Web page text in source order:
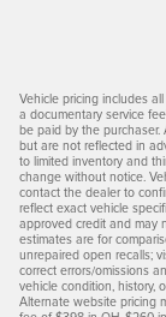
Vehicle pricing includes
a documentary service
be paid by the purchaser.
but are not reflected in
to limited inventory and
change without notice.
contact the dealer to
reflect exact vehicle
approved credit and may
estimates are for
unrepaired open recalls;
correct errors/omissions
vehicle condition, history,
Alternate website pricing